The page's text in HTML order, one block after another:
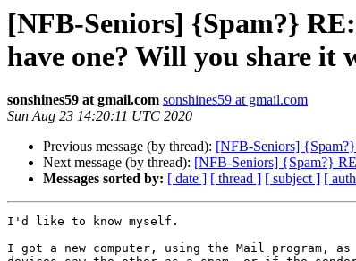
[NFB-Seniors] {Spam?}
have one? Will you share it
sonshines59 at gmail.com sonshines59 at gmail.com
Sun Aug 23 14:20:11 UTC 2020
Previous message (by thread): [NFB-Seniors]
Next message (by thread): [NFB-Seniors] {Spam?}
Messages sorted by: [ date ] [ thread ] [ subject ] [
I'd like to know myself.
I got a new computer, using the Mail program,